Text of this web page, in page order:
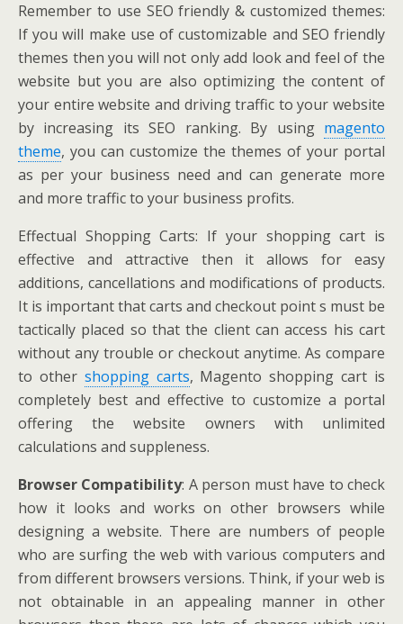
Remember to use SEO friendly & customized themes:
If you will make use of customizable and SEO friendly
themes then you will not only add look and feel of the
website but you are also optimizing the content of
your entire website and driving traffic to your website
by increasing its SEO ranking. By using magento
theme, you can customize the themes of your portal
as per your business need and can generate more
and more traffic to your business profits.
Effectual Shopping Carts: If your shopping cart is
effective and attractive then it allows for easy
additions, cancellations and modifications of products.
It is important that carts and checkout point s must be
tactically placed so that the client can access his cart
without any trouble or checkout anytime. As compare
to other shopping carts, Magento shopping cart is
completely best and effective to customize a portal
offering the website owners with unlimited
calculations and suppleness.
Browser Compatibility: A person must have to check
how it looks and works on other browsers while
designing a website. There are numbers of people
who are surfing the web with various computers and
from different browsers versions. Think, if your web is
not obtainable in an appealing manner in other